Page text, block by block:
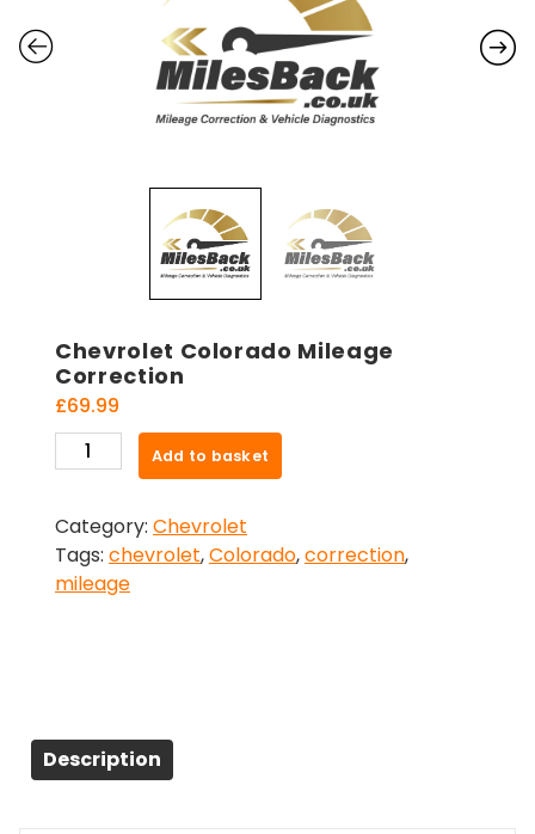
Chevrolet Colorado Mileage
Correction
£69.99
Chevrolet
Colorado
Correction
quantity
Add to basket
Category: Chevrolet
Tags: chevrolet,Colorado,correction,
mileage
Description